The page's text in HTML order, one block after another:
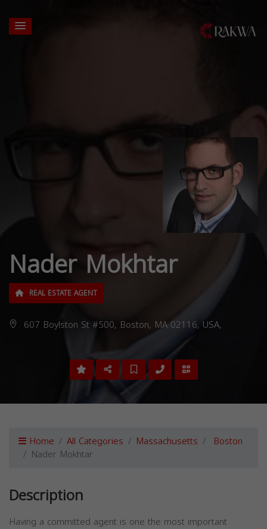
Nader Mokhtar
REAL ESTATE AGENT
607 Boylston St #500, Boston, MA 02116, USA,
Home All Categories Massachusetts Boston
Nader Mokhtar
Description
Having a committed agent is one the most important